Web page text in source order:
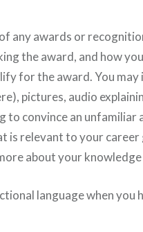
any awards or
the award, and how
for the award. You
pictures, audio
to convince an unfamiliar
is relevant to your
about your knowledge
language when you